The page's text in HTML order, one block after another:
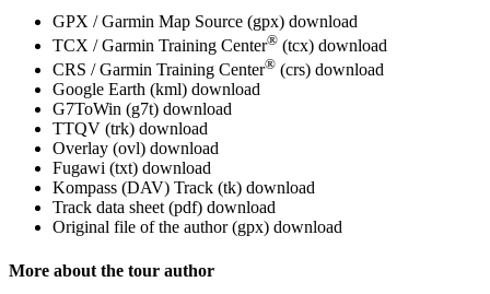
GPX / Garmin Map Source (gpx) download
TCX / Garmin Training Center® (tcx) download
CRS / Garmin Training Center® (crs) download
Google Earth (kml) download
G7ToWin (g7t) download
TTQV (trk) download
Overlay (ovl) download
Fugawi (txt) download
Kompass (DAV) Track (tk) download
Track data sheet (pdf) download
Original file of the author (gpx) download
More about the tour author